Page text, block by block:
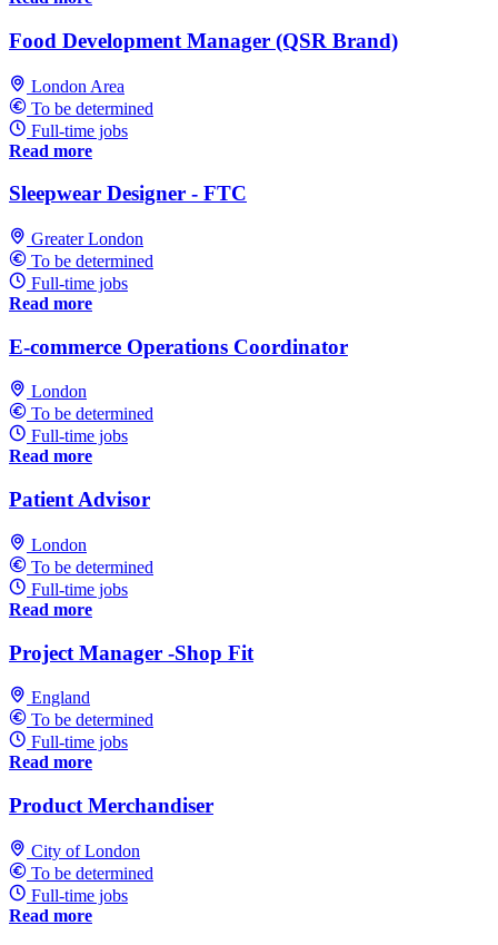
Food Development Manager (QSR Brand)
London Area
To be determined
Full-time jobs
Read more
Sleepwear Designer - FTC
Greater London
To be determined
Full-time jobs
Read more
E-commerce Operations Coordinator
London
To be determined
Full-time jobs
Read more
Patient Advisor
London
To be determined
Full-time jobs
Read more
Project Manager -Shop Fit
England
To be determined
Full-time jobs
Read more
Product Merchandiser
City of London
To be determined
Full-time jobs
Read more